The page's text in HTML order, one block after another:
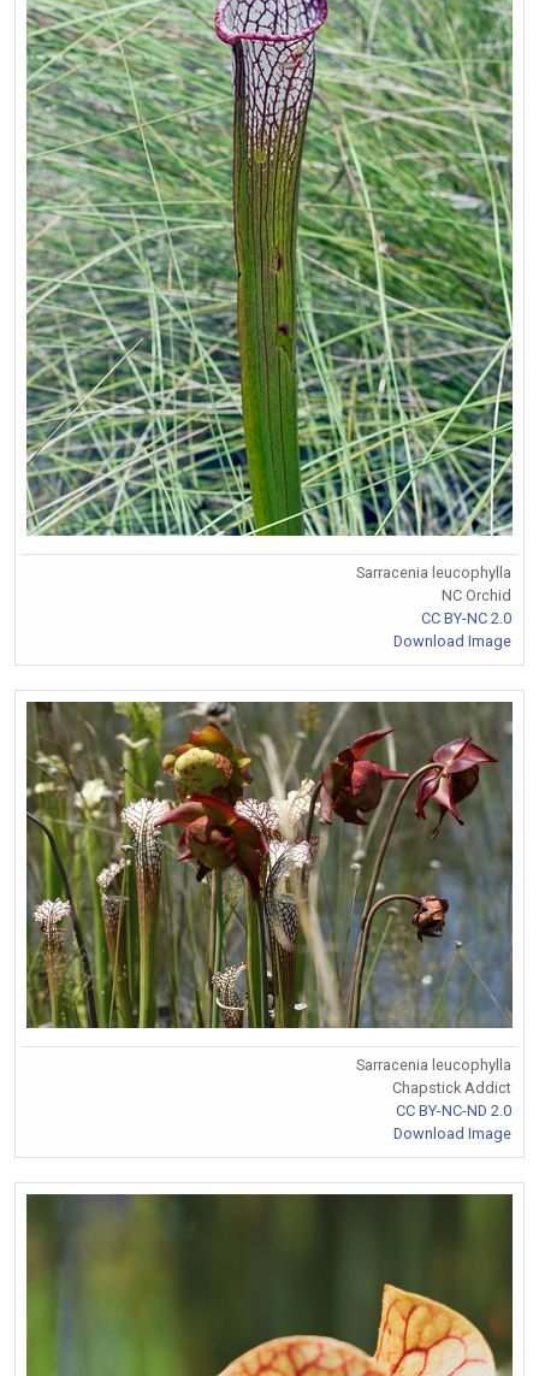
Sarracenia leucophylla
NC Orchid
CC BY-NC 2.0
Download Image
Sarracenia leucophylla
Chapstick Addict
CC BY-NC-ND 2.0
Download Image